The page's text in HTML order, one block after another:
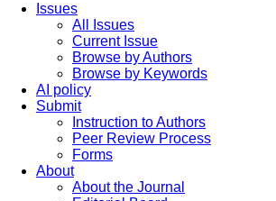
Issues
All Issues
Current Issue
Browse by Authors
Browse by Keywords
AI policy
Submit
Instruction to Authors
Peer Review Process
Forms
About
About the Journal